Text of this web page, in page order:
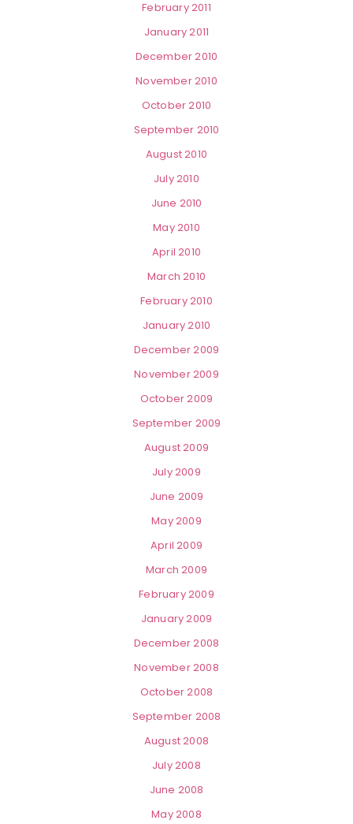
February 2011
January 2011
December 2010
November 2010
October 2010
September 2010
August 2010
July 2010
June 2010
May 2010
April 2010
March 2010
February 2010
January 2010
December 2009
November 2009
October 2009
September 2009
August 2009
July 2009
June 2009
May 2009
April 2009
March 2009
February 2009
January 2009
December 2008
November 2008
October 2008
September 2008
August 2008
July 2008
June 2008
May 2008